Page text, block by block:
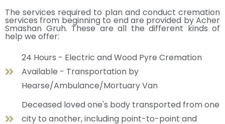
The services required to plan and conduct cremation
services from beginning to end are provided by Acher
Smashan Gruh. These are all the different kinds of
help we offer:
24 Hours - Electric and Wood Pyre Cremation
Available - Transportation by
Hearse/Ambulance/Mortuary Van
Deceased loved one's body transported from one
city to another, including point-to-point and